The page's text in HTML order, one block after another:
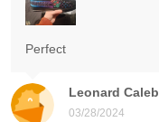
Leonard Caleb
03/28/2024
Perfect